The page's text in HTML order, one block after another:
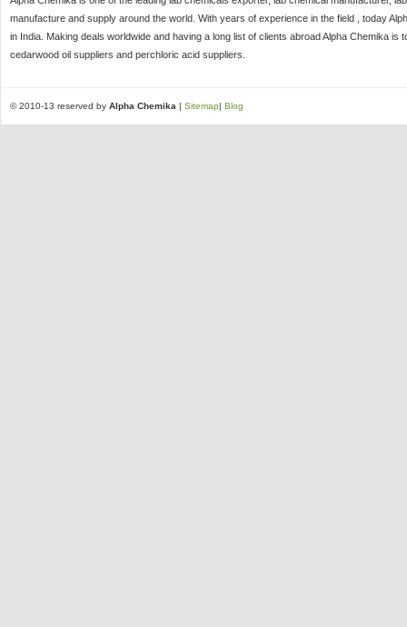
manufacture and supply around the world. With years of experience in the field , today
in India. Making deals worldwide and having a long list of clients abroad Alpha Chemika
cedarwood oil suppliers and perchloric acid suppliers.
© 2010-13 reserved by Alpha Chemika | Sitemap| Blog